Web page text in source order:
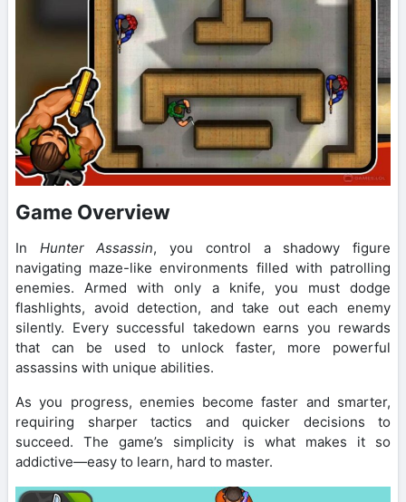
Game Overview
In Hunter Assassin, you control a shadowy figure
navigating maze-like environments filled with patrolling
enemies. Armed with only a knife, you must dodge
flashlights, avoid detection, and take out each enemy
silently. Every successful takedown earns you rewards
that can be used to unlock faster, more powerful
assassins with unique abilities.
As you progress, enemies become faster and smarter,
requiring sharper tactics and quicker decisions to
succeed. The game’s simplicity is what makes it so
addictive—easy to learn, hard to master.